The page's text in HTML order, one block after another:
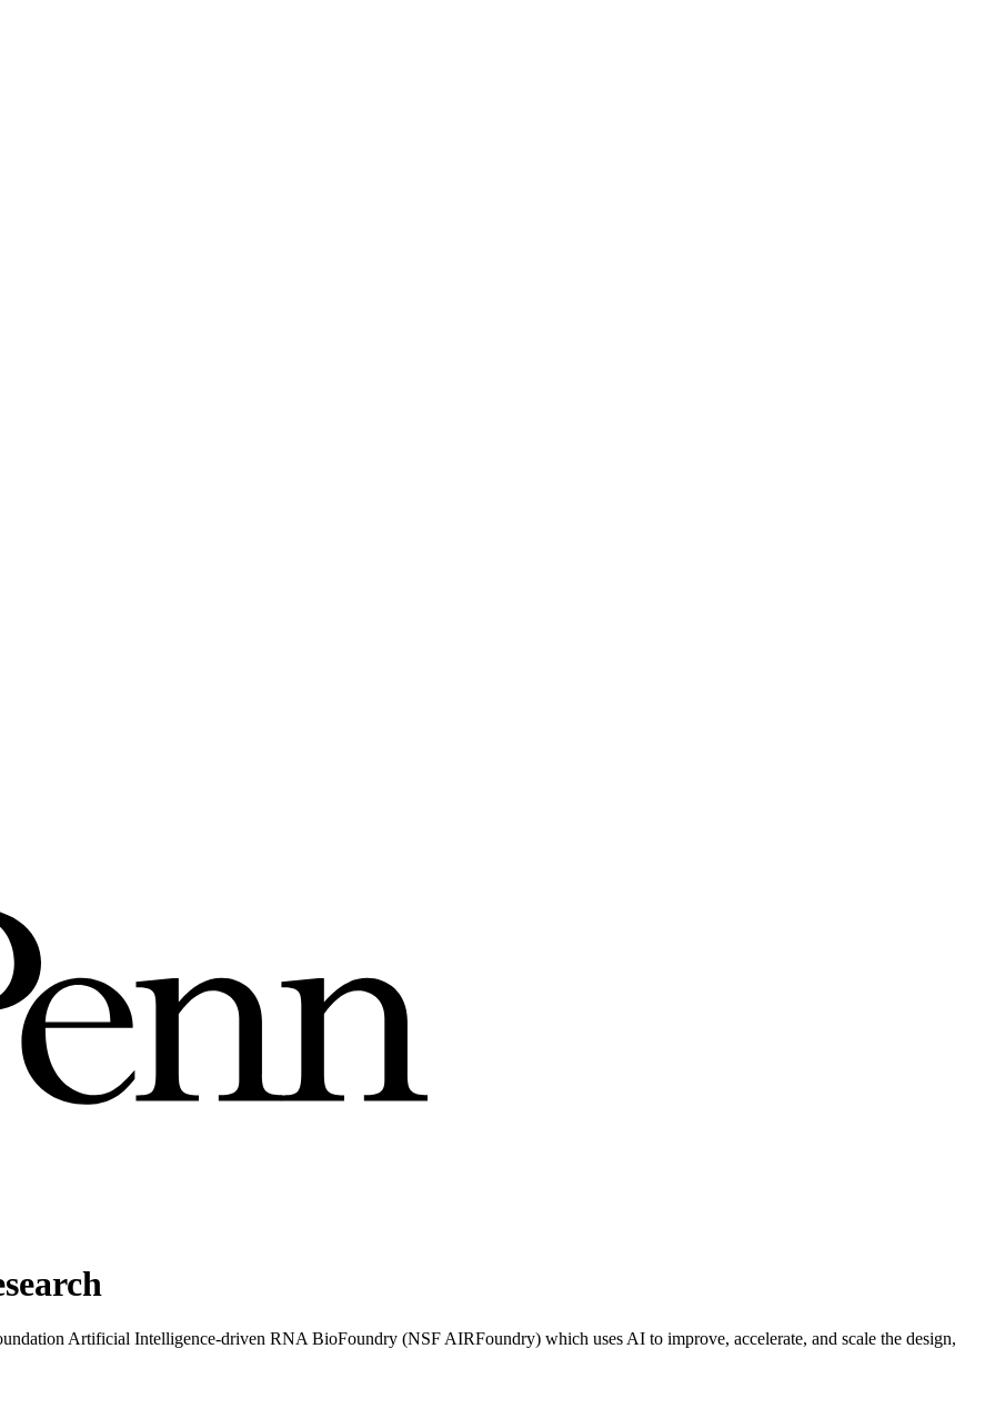
Artificial Intelligence-driven RNA BioFoundry (NSF AIRFoundry) which uses AI to improve, accelerate, and scale the design,